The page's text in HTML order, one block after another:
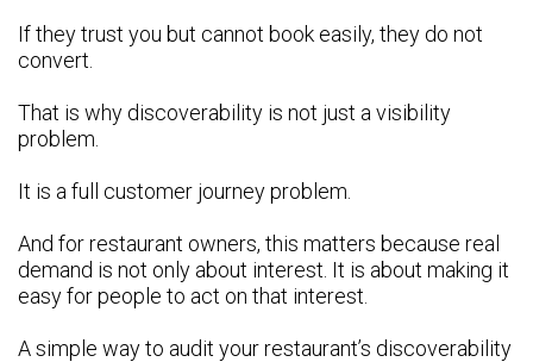
If they trust you but cannot book easily, they do not
convert.
That is why discoverability is not just a visibility
problem.
It is a full customer journey problem.
And for restaurant owners, this matters because real
demand is not only about interest. It is about making it
easy for people to act on that interest.
A simple way to audit your restaurant’s discoverability